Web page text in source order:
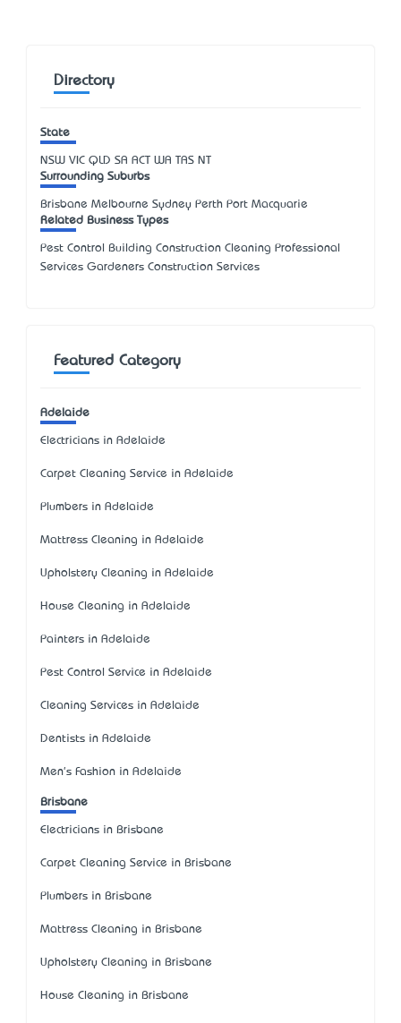
Directory
State
NSW VIC QLD SA ACT WA TAS NT
Surrounding Suburbs
Brisbane Melbourne Sydney Perth Port Macquarie
Related Business Types
Pest Control Building Construction Cleaning Professional
Services Gardeners Construction Services
Featured Category
Adelaide
Electricians in Adelaide
Carpet Cleaning Service in Adelaide
Plumbers in Adelaide
Mattress Cleaning in Adelaide
Upholstery Cleaning in Adelaide
House Cleaning in Adelaide
Painters in Adelaide
Pest Control Service in Adelaide
Cleaning Services in Adelaide
Dentists in Adelaide
Men's Fashion in Adelaide
Brisbane
Electricians in Brisbane
Carpet Cleaning Service in Brisbane
Plumbers in Brisbane
Mattress Cleaning in Brisbane
Upholstery Cleaning in Brisbane
House Cleaning in Brisbane